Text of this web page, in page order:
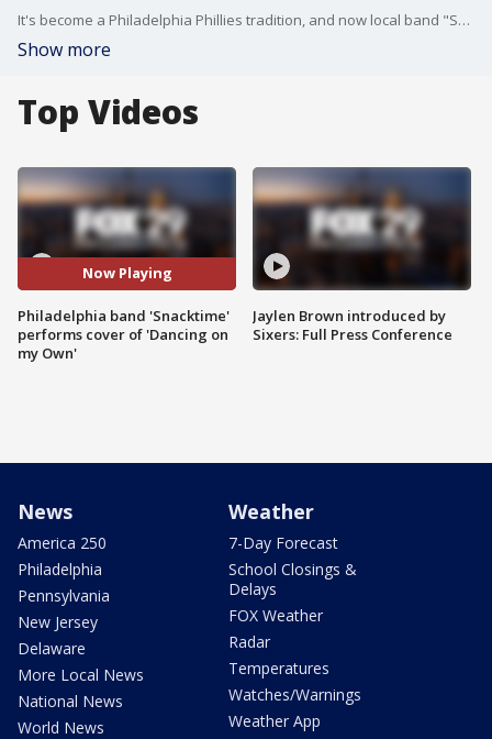
It's become a Philadelphia Phillies tradition, and now local band "Snacktime" is putting their own spin on the viral hit "Dancing on my Own."
Show more
Top Videos
Now Playing
Philadelphia band 'Snacktime'
performs cover of 'Dancing on
my Own'
Jaylen Brown introduced by
Sixers: Full Press Conference
News
America 250
Philadelphia
Pennsylvania
New Jersey
Delaware
More Local News
National News
World News
Weather
7-Day Forecast
School Closings &
Delays
FOX Weather
Radar
Temperatures
Watches/Warnings
Weather App